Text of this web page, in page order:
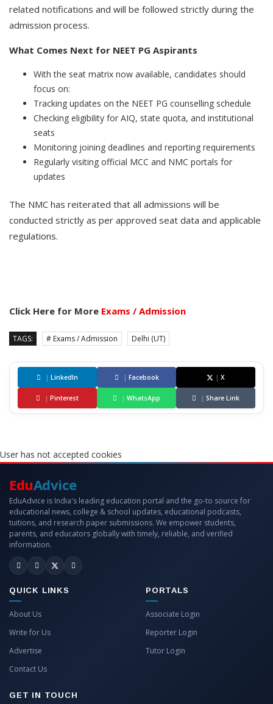
related notifications and will be followed strictly during the
admission process.
What Comes Next for NEET PG Aspirants
With the seat matrix now available, candidates should
focus on:
Tracking updates on the NEET PG counselling schedule
Checking eligibility for AIQ, state quota, and institutional
seats
Monitoring joining deadlines and reporting requirements
Regularly visiting official MCC and NMC portals for
updates
The NMC has reiterated that all admissions will be
conducted strictly as per approved seat data and applicable
regulations.
Click Here for More Exams / Admission
TAGS: # Exams / Admission Delhi (UT)
| LinkedIn | Facebook | X
| Pinterest | WhatsApp | Share Link
User has not accepted cookies
EduAdvice
EduAdvice is India's leading education portal and the go-to source for
educational news, college & school updates, educational podcasts,
tuitions, and research paper submissions. We empower students,
parents, and educators globally with timely, reliable, and verified
information.
QUICK LINKS
About Us
Write for Us
Advertise
Contact Us
PORTALS
Associate Login
Reporter Login
Tutor Login
GET IN TOUCH